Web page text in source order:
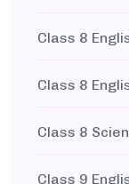
Class 8
Class 8
Class 8
Class 9